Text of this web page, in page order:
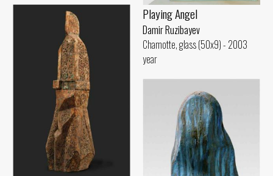
Playing Angel
Damir Ruzibayev
Chamotte, glass (50x9) - 2003
year